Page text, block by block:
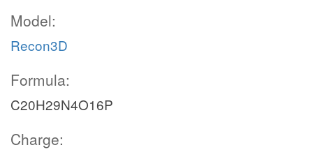
Model:
Recon3D
Formula:
C20H29N4O16P
Charge: